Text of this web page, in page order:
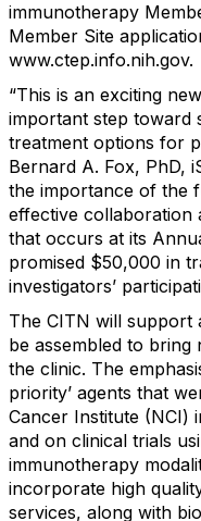
immunotherapy
Member Site
www.ctep.info.nih.gov.
“This is an exciting
important step toward
treatment options for
Bernard A. Fox, PhD,
the importance of the
effective collaboration
that occurs at its
promised $50,000 in
investigators’
The CITN will support
be assembled to bring
the clinic. The
priority’ agents that
Cancer Institute (NCI)
and on clinical trials
immunotherapy
incorporate high
services, along with